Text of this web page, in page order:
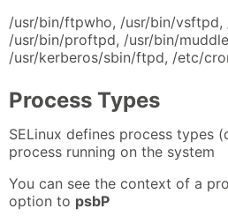
/usr/bin/ftpwho, /usr/bin/vsftpd,
/usr/bin/proftpd, /usr/bin/
/usr/kerberos/sbin/ftpd, /etc/
Process Types
SELinux defines process types
process running on the system
You can see the context of a
option to psbP